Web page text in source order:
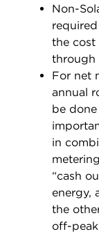
Non-
the
through
For net
annual
be
in
“cash
energy,
the
off-